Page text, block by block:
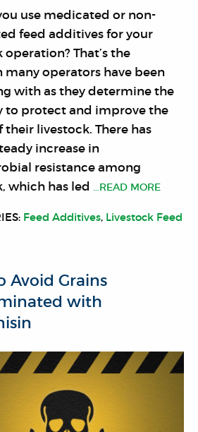
use medicated or non-
feed additives for your
operation? That’s the
many operators have been
with as they determine the
to protect and improve the
their livestock. There has
increase in
resistance among
which has led …READ MORE
Feed Additives, Livestock Feed
Avoid Grains
with